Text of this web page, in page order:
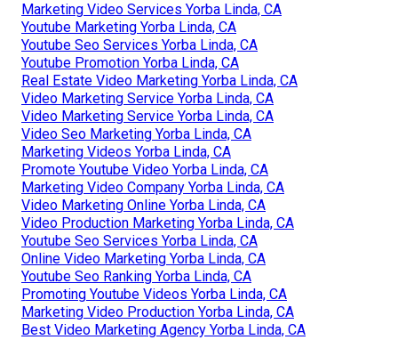
Marketing Video Services Yorba Linda, CA
Youtube Marketing Yorba Linda, CA
Youtube Seo Services Yorba Linda, CA
Youtube Promotion Yorba Linda, CA
Real Estate Video Marketing Yorba Linda, CA
Video Marketing Service Yorba Linda, CA
Video Marketing Service Yorba Linda, CA
Video Seo Marketing Yorba Linda, CA
Marketing Videos Yorba Linda, CA
Promote Youtube Video Yorba Linda, CA
Marketing Video Company Yorba Linda, CA
Video Marketing Online Yorba Linda, CA
Video Production Marketing Yorba Linda, CA
Youtube Seo Services Yorba Linda, CA
Online Video Marketing Yorba Linda, CA
Youtube Seo Ranking Yorba Linda, CA
Promoting Youtube Videos Yorba Linda, CA
Marketing Video Production Yorba Linda, CA
Best Video Marketing Agency Yorba Linda, CA